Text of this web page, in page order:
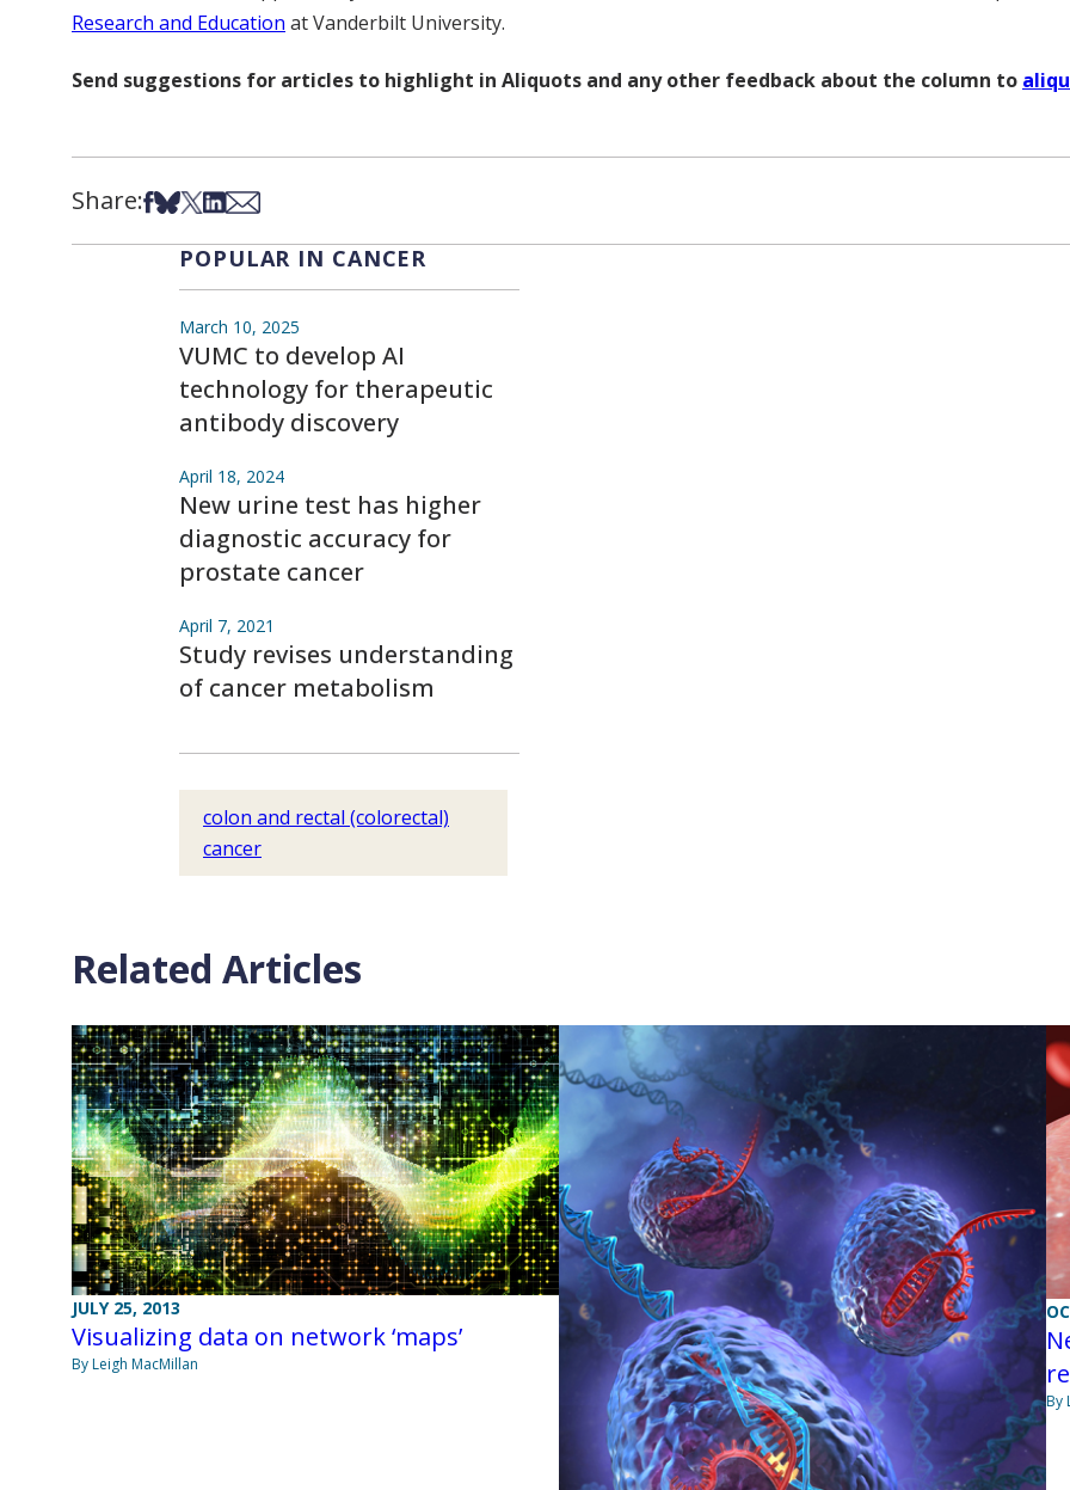
Research and Education at Vanderbilt University.
Send suggestions for articles to highlight in Aliquots and any other feedback about the column to
Share:Share on Facebook
Share on Bsky
Share on X
Share on LinkedIn
Share via Email
POPULAR IN CANCER
March 10, 2025
VUMC to develop AI
technology for therapeutic
antibody discovery
April 18, 2024
New urine test has higher
diagnostic accuracy for
prostate cancer
April 7, 2021
Study revises understanding
of cancer metabolism
colon and rectal (colorectal)
cancer
Related Articles
JULY 25, 2013
Visualizing data on network ‘maps’
By Leigh MacMillan
By